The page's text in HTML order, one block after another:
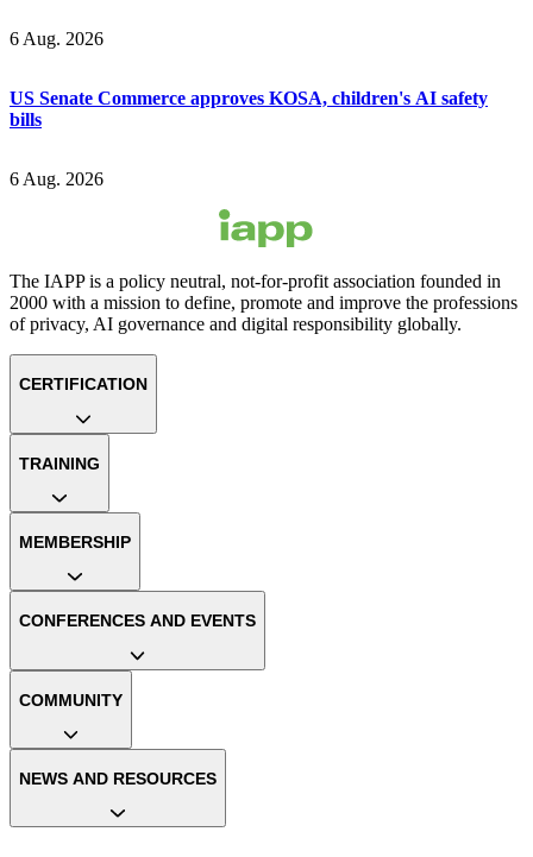
6 Aug. 2026
US Senate Commerce approves KOSA, children's AI safety
bills
6 Aug. 2026
The IAPP is a policy neutral, not-for-profit association founded in
2000 with a mission to define, promote and improve the professions
of privacy, AI governance and digital responsibility globally.
CERTIFICATION
TRAINING
MEMBERSHIP
CONFERENCES AND EVENTS
COMMUNITY
NEWS AND RESOURCES